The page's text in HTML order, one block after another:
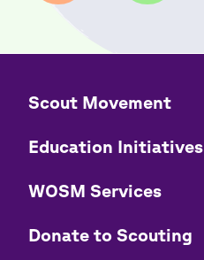
Quick
​​Scout Movement
Education Initiatives
WOSM Services
​​Donate to Scouting